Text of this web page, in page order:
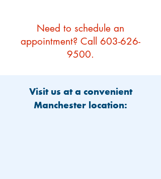
Need to schedule an
appointment? Call 603-626-
9500.
Visit us at a convenient
Manchester location: